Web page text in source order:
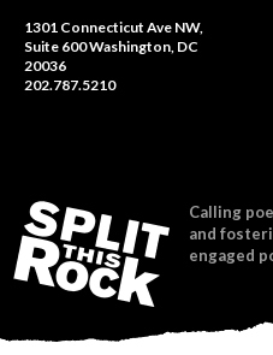
1301 Connecticut Ave NW,
Suite 600 Washington, DC
20036
202.787.5210
Calling
and
engaged